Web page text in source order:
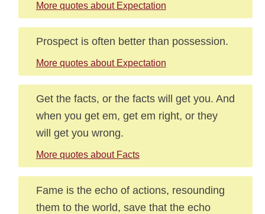
More quotes about Expectation
Prospect is often better than possession.
More quotes about Expectation
Get the facts, or the facts will get you. And
when you get em, get em right, or they
will get you wrong.
More quotes about Facts
Fame is the echo of actions, resounding
them to the world, save that the echo